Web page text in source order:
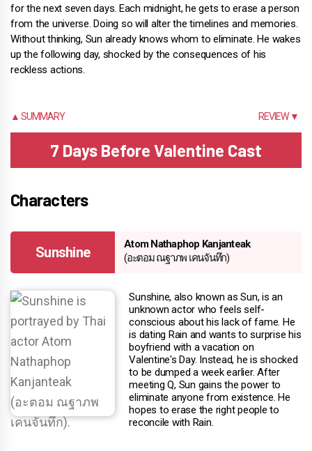
for the next seven days. Each midnight, he gets to erase a person
from the universe. Doing so will alter the timelines and memories.
Without thinking, Sun already knows whom to eliminate. He wakes
up the following day, shocked by the consequences of his
reckless actions.
▲ SUMMARY REVIEW ▼
7 Days Before Valentine Cast
Characters
Sunshine
Atom Nathaphop Kanjanteak
(อะตอม ณฐาภพ เคนจันทึก)
Sunshine, also known as Sun, is an
unknown actor who feels self-
conscious about his lack of fame. He
is dating Rain and wants to surprise his
boyfriend with a vacation on
Valentine's Day. Instead, he is shocked
to be dumped a week earlier. After
meeting Q, Sun gains the power to
eliminate anyone from existence. He
hopes to erase the right people to
reconcile with Rain.